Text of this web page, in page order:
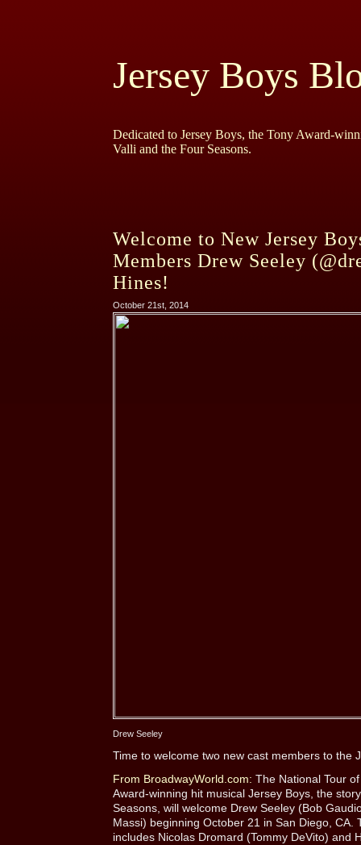
Jersey Boys
Dedicated to Jersey Boys, the Tony Award-
Valli and the Four Seasons.
Welcome to New Jersey
Members Drew Seeley
Hines!
October 21st, 2014
Drew Seeley
Time to welcome two new cast members to the
From BroadwayWorld.com: The National Tour
Award-winning hit musical Jersey Boys, the
Seasons, will welcome Drew Seeley (Bob
Massi) beginning October 21 in San Diego, CA.
includes Nicolas Dromard (Tommy DeVito) and